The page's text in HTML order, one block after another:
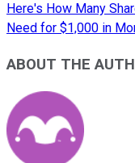
Here's How Many
Need for $1,000 in
ABOUT THE